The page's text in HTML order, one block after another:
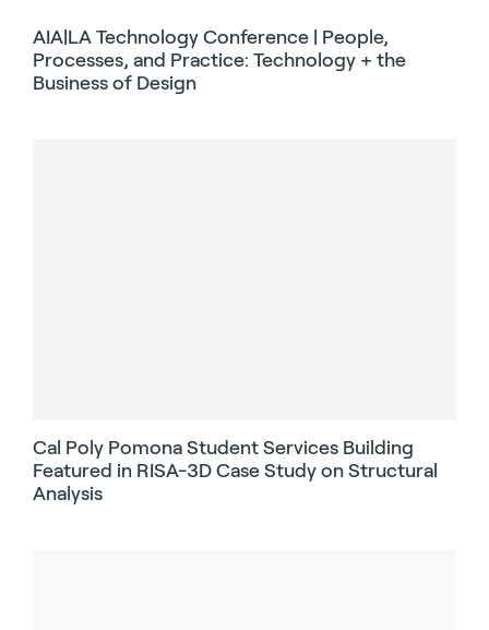
AIA|LA Technology Conference | People,
Processes, and Practice: Technology + the
Business of Design
Cal Poly Pomona Student Services Building
Featured in RISA-3D Case Study on Structural
Analysis